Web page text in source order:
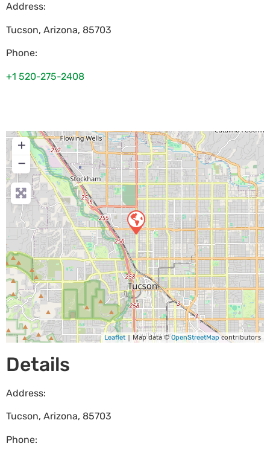
Address:
Tucson, Arizona, 85703
Phone:
+1 520-275-2408
+
−
Leaflet | Map data ©OpenStreetMapcontributors
Details
Address:
Tucson, Arizona, 85703
Phone: